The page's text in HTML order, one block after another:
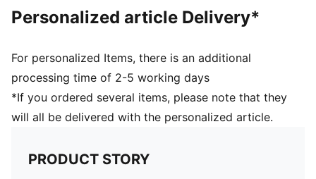
Personalized article Delivery*
For personalized Items, there is an additional
processing time of 2-5 working days
*If you ordered several items, please note that they
will all be delivered with the personalized article.
PRODUCT STORY